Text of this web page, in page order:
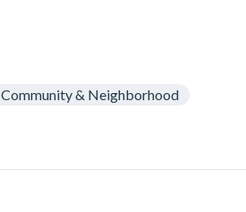
Community & Neighborhood